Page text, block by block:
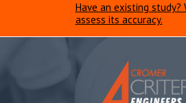
Have an existing study?
assess its accuracy.